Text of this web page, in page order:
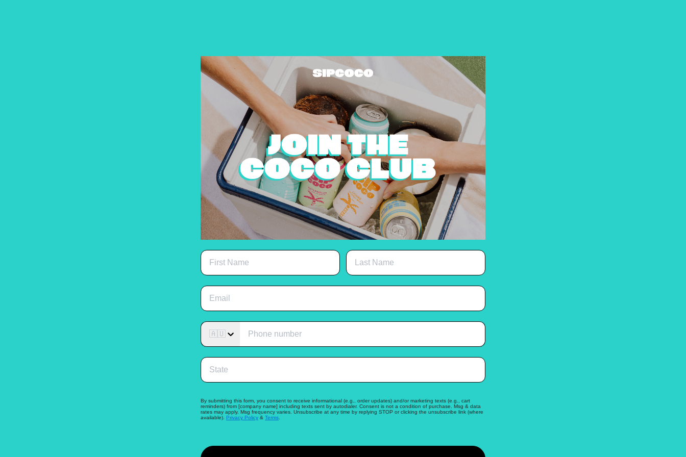
🇦🇺
By submitting this form, you consent to receive informational (e.g., order updates) and/or marketing texts (e.g., cart
reminders) from [company name] including texts sent by autodialer. Consent is not a condition of purchase. Msg & data
rates may apply. Msg frequency varies. Unsubscribe at any time by replying STOP or clicking the unsubscribe link (where
available). Privacy Policy & Terms